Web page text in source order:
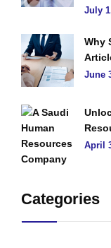
July
Why
June
April
Categories